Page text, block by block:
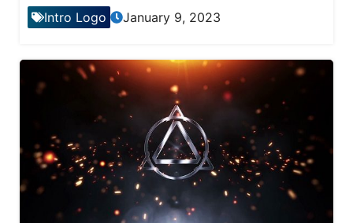
Intro Logo January 9, 2023